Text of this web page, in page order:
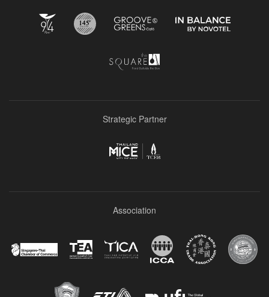
Strategic Partner
Association